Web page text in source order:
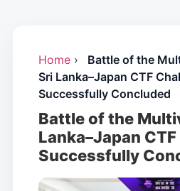
Home ›
Battle of the
Sri Lanka–Japan CTF
Successfully Concluded
Battle of the
Lanka–Japan
Successfully